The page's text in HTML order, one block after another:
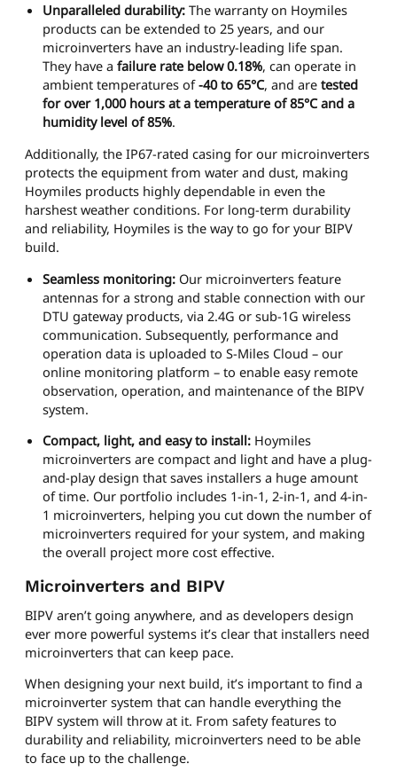
Unparalleled durability: The warranty on Hoymiles
products can be extended to 25 years, and our
microinverters have an industry-leading life span.
They have a failure rate below 0.18%, can operate in
ambient temperatures of-40 to 65°C, and are tested
for over 1,000 hours at a temperature of 85°C and a
humidity level of 85%.
Additionally, the IP67-rated casing for our microinverters
protects the equipment from water and dust, making
Hoymiles products highly dependable in even the
harshest weather conditions. For long-term durability
and reliability, Hoymiles is the way to go for your BIPV
build.
Seamless monitoring: Our microinverters feature
antennas for a strong and stable connection with our
DTU gateway products, via 2.4G or sub-1G wireless
communication. Subsequently, performance and
operation data is uploaded to S-Miles Cloud – our
online monitoring platform – to enable easy remote
observation, operation, and maintenance of the BIPV
system.
Compact, light, and easy to install: Hoymiles
microinverters are compact and light and have a plug-
and-play design that saves installers a huge amount
of time. Our portfolio includes 1-in-1, 2-in-1, and 4-in-
1 microinverters, helping you cut down the number of
microinverters required for your system, and making
the overall project more cost effective.
Microinverters and BIPV
BIPV aren’t going anywhere, and as developers design
ever more powerful systems it’s clear that installers need
microinverters that can keep pace.
When designing your next build, it’s important to find a
microinverter system that can handle everything the
BIPV system will throw at it. From safety features to
durability and reliability, microinverters need to be able
to face up to the challenge.